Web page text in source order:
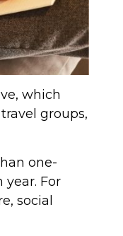
which
groups,
one-
For
social